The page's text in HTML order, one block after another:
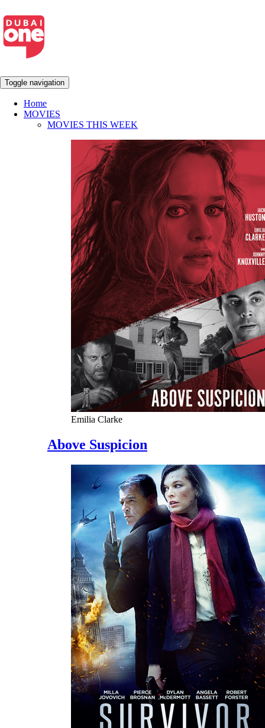
Toggle navigation
Home
MOVIES
MOVIES THIS WEEK
Emilia Clarke
Above Suspicion